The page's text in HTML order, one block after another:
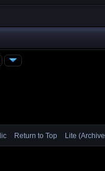
Return to Top Lite